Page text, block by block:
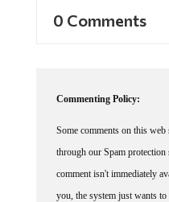
0 Comments
Commenting Policy:
Some comments on this web
through our Spam protection
comment isn't immediately
you, the system just wants